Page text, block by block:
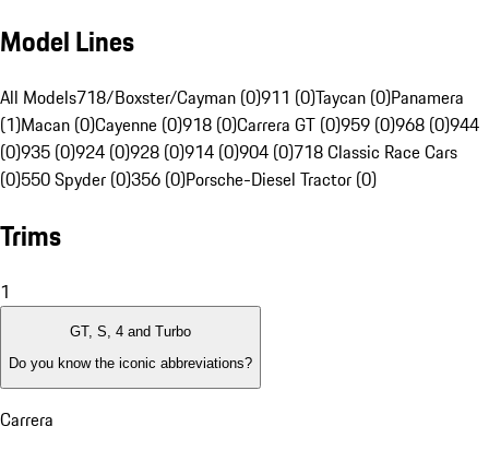
Model Lines
All Models718/Boxster/Cayman (0)911 (0)Taycan (0)Panamera
(1)Macan (0)Cayenne (0)918 (0)Carrera GT (0)959 (0)968 (0)944
(0)935 (0)924 (0)928 (0)914 (0)904 (0)718 Classic Race Cars
(0)550 Spyder (0)356 (0)Porsche-Diesel Tractor (0)
Trims
1
GT, S, 4 and Turbo
Do you know the iconic abbreviations?
Carrera